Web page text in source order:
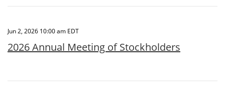
Jun 2, 2026 10:00 am EDT
2026 Annual Meeting of Stockholders